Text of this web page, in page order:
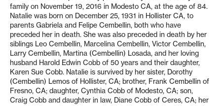
family on November 19, 2016 in Modesto CA, at the age of 84.
Natalie was born on December 25, 1931 in Hollister CA, to
parents Gabriela and Felipe Cembellin, both who have
preceded her in death. She was also preceded in death by her
siblings Leo Cembellin, Marcelina Cembellin, Victor Cembellin,
Larry Cembellin, Martina (Cembellin) Losada, and her loving
husband Harold Edwin Cobb of 50 years and their daughter,
Karen Sue Cobb. Natalie is survived by her sister, Dorothy
(Cembellin) Lemos of Hollister, CA; brother, Frank Cembellin of
Fresno, CA; daughter, Cynthia Cobb of Modesto, CA; son,
Craig Cobb and daughter in law, Diane Cobb of Ceres, CA; her